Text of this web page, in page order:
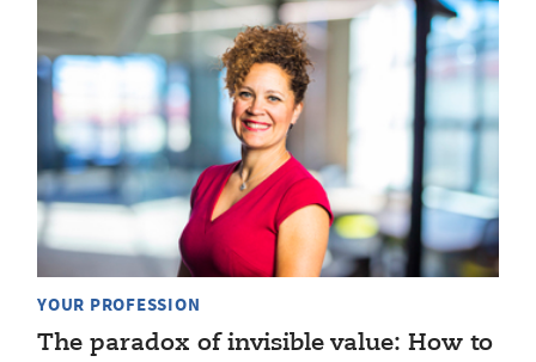
YOUR PROFESSION
The paradox of invisible value: How to